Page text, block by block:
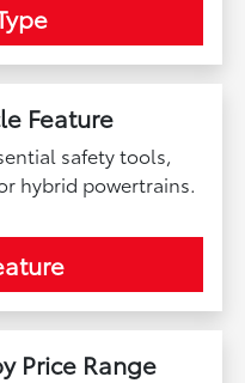
Feature
safety tools,
hybrid powertrains.
Price Range